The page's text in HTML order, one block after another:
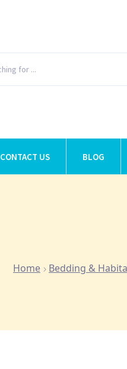
CONTACT US BLOG
Home Bedding &